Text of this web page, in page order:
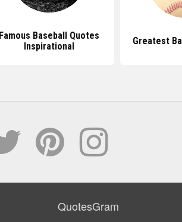
Famous Baseball Quotes
Inspirational
Greatest
QuotesGram